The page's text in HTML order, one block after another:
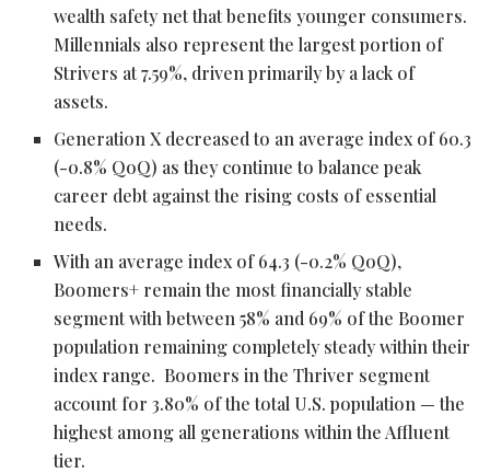
wealth safety net that benefits younger consumers.
Millennials also represent the largest portion of
Strivers at 7.59%, driven primarily by a lack of
assets.
Generation X decreased to an average index of 60.3
(-0.8% QoQ) as they continue to balance peak
career debt against the rising costs of essential
needs.
With an average index of 64.3 (-0.2% QoQ),
Boomers+ remain the most financially stable
segment with between 58% and 69% of the Boomer
population remaining completely steady within their
index range. Boomers in the Thriver segment
account for 3.80% of the total U.S. population — the
highest among all generations within the Affluent
tier.